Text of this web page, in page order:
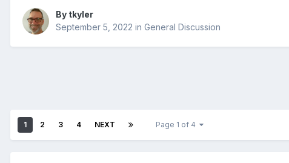
By tkyler
September 5, 2022 in General Discussion
1 2 3 4 NEXT Page 1 of 4